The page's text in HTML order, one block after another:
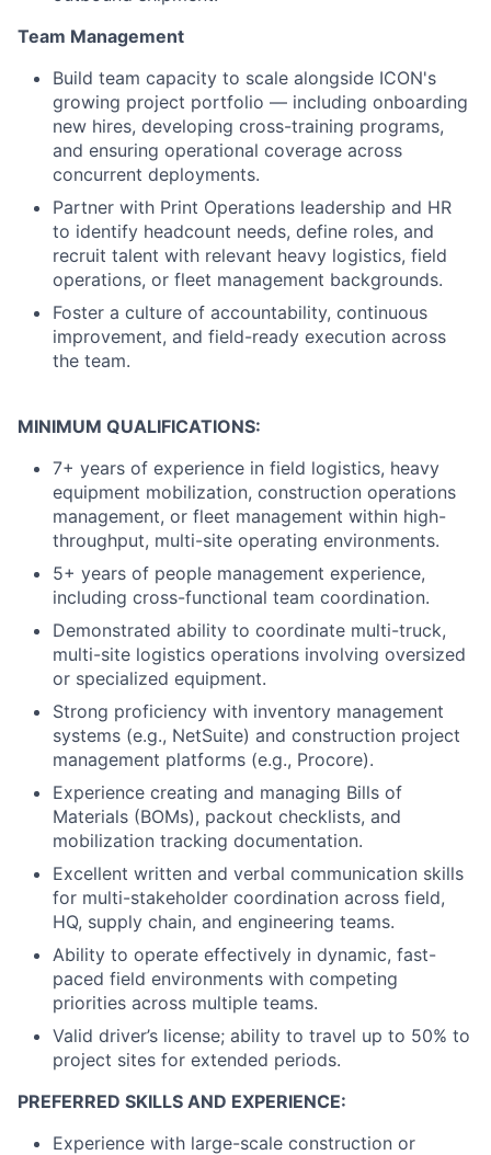
Team Management
Build team capacity to scale alongside ICON's
growing project portfolio — including onboarding
new hires, developing cross-training programs,
and ensuring operational coverage across
concurrent deployments.
Partner with Print Operations leadership and HR
to identify headcount needs, define roles, and
recruit talent with relevant heavy logistics, field
operations, or fleet management backgrounds.
Foster a culture of accountability, continuous
improvement, and field-ready execution across
the team.
MINIMUM QUALIFICATIONS:
7+ years of experience in field logistics, heavy
equipment mobilization, construction operations
management, or fleet management within high-
throughput, multi-site operating environments.
5+ years of people management experience,
including cross-functional team coordination.
Demonstrated ability to coordinate multi-truck,
multi-site logistics operations involving oversized
or specialized equipment.
Strong proficiency with inventory management
systems (e.g., NetSuite) and construction project
management platforms (e.g., Procore).
Experience creating and managing Bills of
Materials (BOMs), packout checklists, and
mobilization tracking documentation.
Excellent written and verbal communication skills
for multi-stakeholder coordination across field,
HQ, supply chain, and engineering teams.
Ability to operate effectively in dynamic, fast-
paced field environments with competing
priorities across multiple teams.
Valid driver’s license; ability to travel up to 50% to
project sites for extended periods.
PREFERRED SKILLS AND EXPERIENCE:
Experience with large-scale construction or